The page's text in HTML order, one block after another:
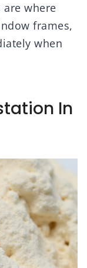
are where
frames,
when
In